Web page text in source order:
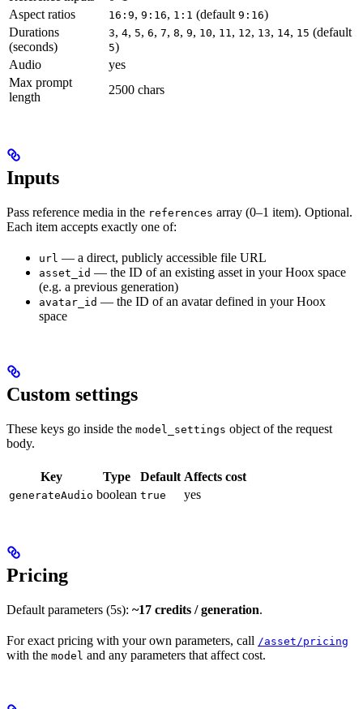
Aspect ratios
16:9, 9:16, 1:1 (default 9:16)
Durations
(seconds)
3, 4, 5, 6, 7, 8, 9, 10, 11, 12, 13, 14, 15 (default
5)
Audio
yes
Max prompt
length
2500 chars
Inputs
Pass reference media in the references array (0–1 item). Optional.
Each item accepts exactly one of:
url — a direct, publicly accessible file URL
asset_id — the ID of an existing asset in your Hoox space
(e.g. a previous generation)
avatar_id — the ID of an avatar defined in your Hoox
space
Custom settings
These keys go inside the model_settings object of the request
body.
Key Type Default Affects cost
generateAudio boolean true yes
Pricing
Default parameters (5s): ~17 credits / generation.
For exact pricing with your own parameters, call /asset/pricing
with the model and any parameters that affect cost.